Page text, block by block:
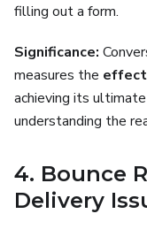
filling out a form.
Significance:
measures the
achieving its
understanding the
4. Bounce
Delivery